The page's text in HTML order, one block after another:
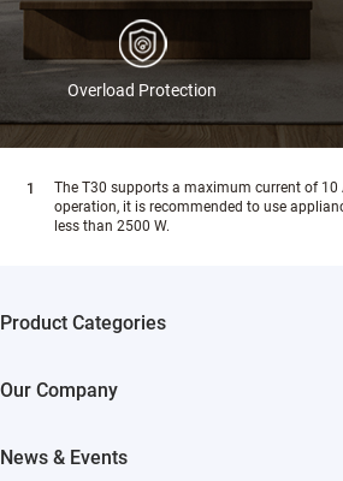
Overload Protection
The T30 supports a maximum current of 10
operation, it is recommended to use
less than 2500 W.
Product Categories
Akiitu Fast Charging
Our Company
News & Events